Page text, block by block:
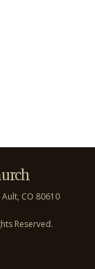
CO 80610
Reserved.